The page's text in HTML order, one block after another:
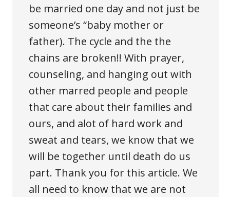
be married one day and not just be
someone’s “baby mother or
father). The cycle and the the
chains are broken!! With prayer,
counseling, and hanging out with
other marred people and people
that care about their families and
ours, and alot of hard work and
sweat and tears, we know that we
will be together until death do us
part. Thank you for this article. We
all need to know that we are not